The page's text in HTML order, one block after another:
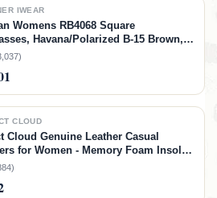
IWEAR
Womens RB4068 Square
Havana/Polarized B-15 Brown,
CLOUD
Cloud Genuine Leather Casual
for Women - Memory Foam Insoles
Womens Shoes & Lightweight
Women Footwear (Verdy, Whit, 7)